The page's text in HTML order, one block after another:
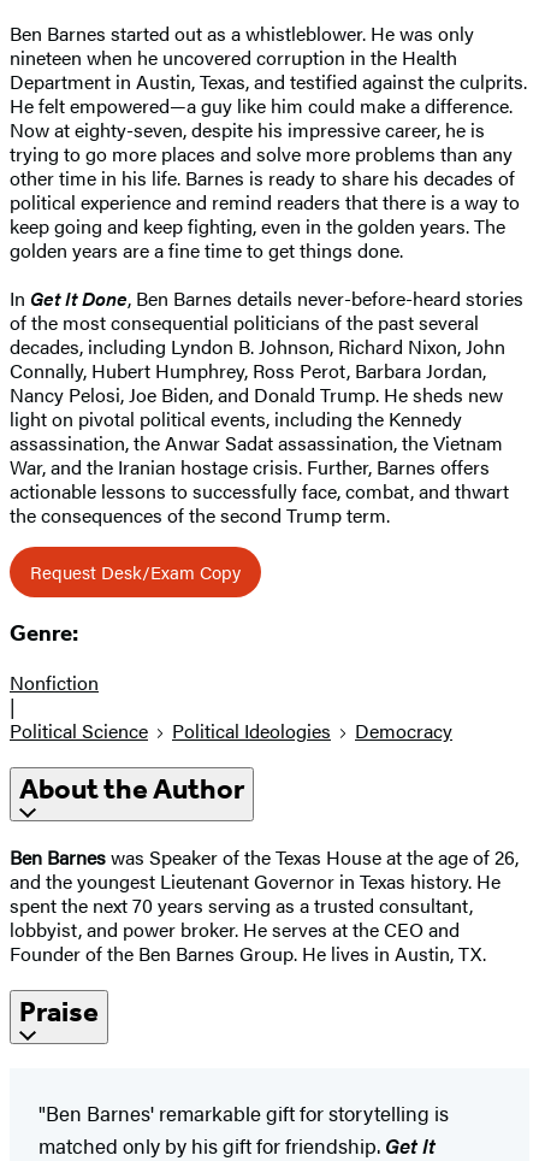
Ben Barnes started out as a whistleblower. He was only
nineteen when he uncovered corruption in the Health
Department in Austin, Texas, and testified against the culprits.
He felt empowered—a guy like him could make a difference.
Now at eighty-seven, despite his impressive career, he is
trying to go more places and solve more problems than any
other time in his life. Barnes is ready to share his decades of
political experience and remind readers that there is a way to
keep going and keep fighting, even in the golden years. The
golden years are a fine time to get things done.
In Get It Done, Ben Barnes details never-before-heard stories
of the most consequential politicians of the past several
decades, including Lyndon B. Johnson, Richard Nixon, John
Connally, Hubert Humphrey, Ross Perot, Barbara Jordan,
Nancy Pelosi, Joe Biden, and Donald Trump. He sheds new
light on pivotal political events, including the Kennedy
assassination, the Anwar Sadat assassination, the Vietnam
War, and the Iranian hostage crisis. Further, Barnes offers
actionable lessons to successfully face, combat, and thwart
the consequences of the second Trump term.
Request Desk/Exam Copy
Genre:
Nonfiction
|
Political Science
Political Ideologies Democracy
About the Author
Ben Barneswas Speaker of the Texas House at the age of 26,
and the youngest Lieutenant Governor in Texas history. He
spent the next 70 years serving as a trusted consultant,
lobbyist, and power broker. He serves at the CEO and
Founder of the Ben Barnes Group. He lives in Austin, TX.
Praise
"Ben Barnes' remarkable gift for storytelling is
matched only by his gift for friendship. Get It